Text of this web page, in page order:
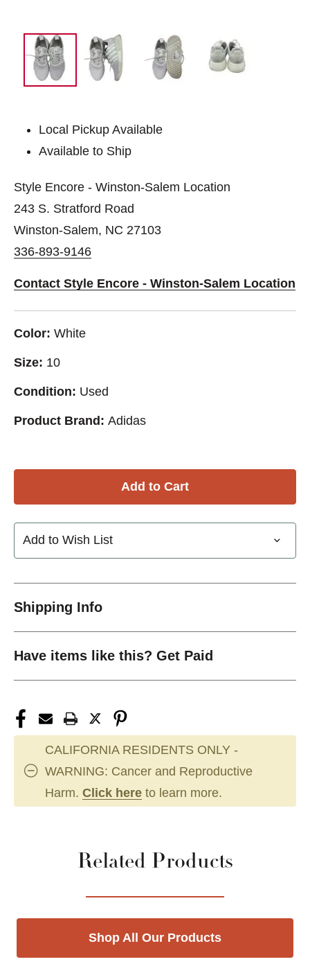
Local Pickup Available
Available to Ship
Style Encore - Winston-Salem Location
243 S. Stratford Road
Winston-Salem, NC 27103
336-893-9146
Contact Style Encore - Winston-Salem Location
Color: White
Size: 10
Condition: Used
Product Brand: Adidas
Add to Wish List
Shipping Info
Have items like this? Get Paid
CALIFORNIA RESIDENTS ONLY -
WARNING: Cancer and Reproductive
Harm. Click here to learn more.
Related Products
Shop All Our Products